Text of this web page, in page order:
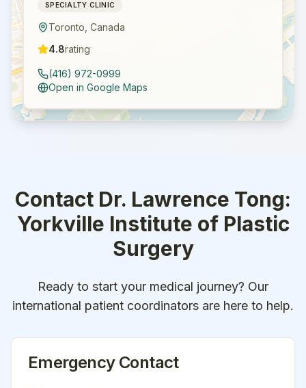
SPECIALTY CLINIC
Toronto Canada
4.8rating
(416) 972-0999
Open in Google Maps
Contact Dr. Lawrence Tong:
Yorkville Institute of Plastic
Surgery
Ready to start your medical journey? Our
international patient coordinators are here to help.
Emergency Contact